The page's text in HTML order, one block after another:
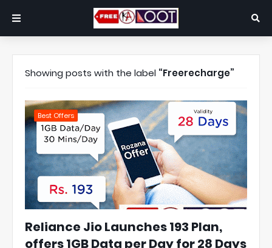
Showing posts with the label Freerecharge
Best Offers
Reliance Jio Launches 193 Plan,
offers 1GB Data per Day for 28 Days